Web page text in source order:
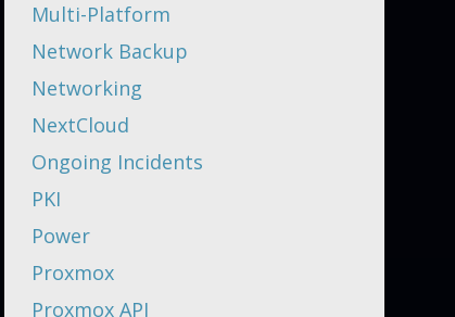
Multi-Platform
Network Backup
Networking
NextCloud
Ongoing Incidents
PKI
Power
Proxmox
Proxmox API